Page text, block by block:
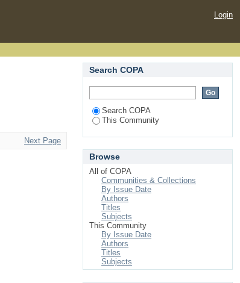
Login
Next Page
Search COPA
Search COPA
This Community
Browse
All of COPA
Communities & Collections
By Issue Date
Authors
Titles
Subjects
This Community
By Issue Date
Authors
Titles
Subjects